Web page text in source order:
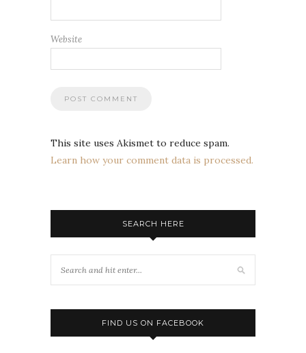
Website
This site uses Akismet to reduce spam.
Learn how your comment data is processed.
SEARCH HERE
FIND US ON FACEBOOK